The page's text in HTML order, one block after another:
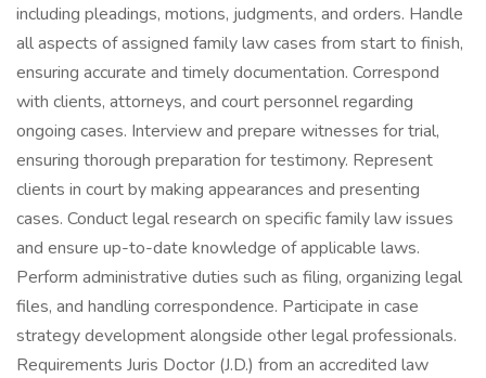
including pleadings, motions, judgments, and orders. Handle
all aspects of assigned family law cases from start to finish,
ensuring accurate and timely documentation. Correspond
with clients, attorneys, and court personnel regarding
ongoing cases. Interview and prepare witnesses for trial,
ensuring thorough preparation for testimony. Represent
clients in court by making appearances and presenting
cases. Conduct legal research on specific family law issues
and ensure up-to-date knowledge of applicable laws.
Perform administrative duties such as filing, organizing legal
files, and handling correspondence. Participate in case
strategy development alongside other legal professionals.
Requirements Juris Doctor (J.D.) from an accredited law